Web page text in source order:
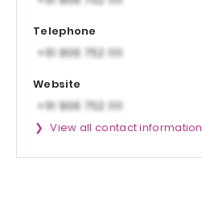
Telephone
Website
View all contact information